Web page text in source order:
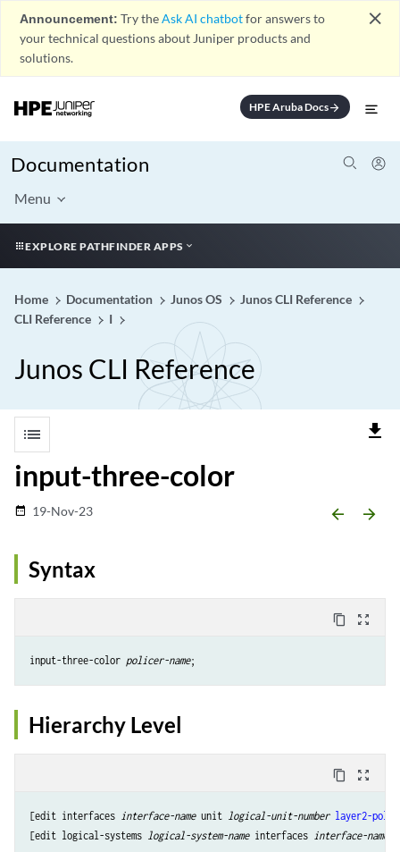
Announcement: Try theAsk AI chatbotfor answers to
your technical questions about Juniper products and
solutions.
close
HPE Aruba Docsarrow_forward
Documentation
Menu
EXPLORE PATHFINDER APPS
Home Documentation Junos OS
Junos CLI Reference
CLI Reference
I
Junos CLI Reference
list file_download
input-three-color
date_range 19-Nov-23 arrow_backward arrow_forward
Syntax
content_copy zoom_out_map
input-three-color policer-name
Hierarchy Level
content_copy zoom_out_map
[edit interfaces interface-name unit logical-unit-number layer2-
[edit logical-systems logical-system-name interfaces interface-name